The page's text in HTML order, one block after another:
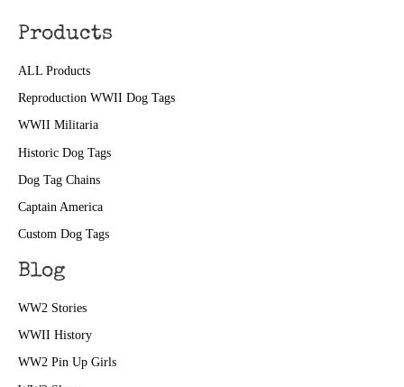
Products
ALL Products
Reproduction WWII Dog Tags
WWII Militaria
Historic Dog Tags
Dog Tag Chains
Captain America
Custom Dog Tags
Blog
WW2 Stories
WWII History
WW2 Pin Up Girls